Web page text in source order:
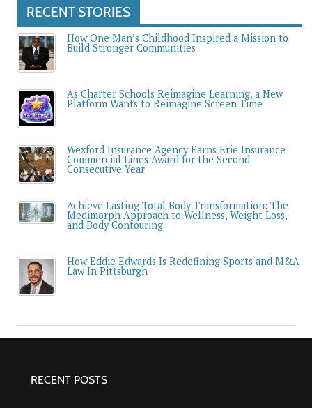
RECENT STORIES
How One Man’s Childhood Inspired a Mission to
Build Stronger Communities
As Charter Schools Reimagine Learning, a New
Platform Wants to Reimagine Screen Time
Wexford Insurance Agency Earns Erie Insurance
Commercial Lines Award for the Second
Consecutive Year
Achieve Lasting Total Body Transformation: The
Medimorph Approach to Wellness, Weight Loss,
and Body Contouring
How Eddie Edwards Is Redefining Sports and M&A
Law In Pittsburgh
RECENT POSTS